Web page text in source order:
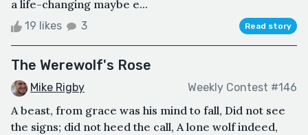
a life-changing maybe e...
19 likes 3 Read story
The Werewolf's Rose
Mike Rigby Weekly Contest #146
A beast, from grace was his mind to fall, Did not see
the signs; did not heed the call, A lone wolf indeed,